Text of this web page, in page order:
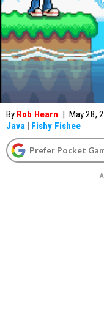
By Rob Hearn | May 28,
Java | Fishy Fishee
Prefer Pocket